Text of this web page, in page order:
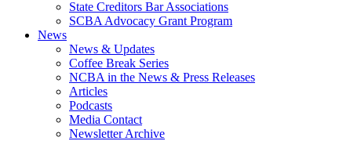
State Creditors Bar Associations
SCBA Advocacy Grant Program
News
News & Updates
Coffee Break Series
NCBA in the News & Press Releases
Articles
Podcasts
Media Contact
Newsletter Archive